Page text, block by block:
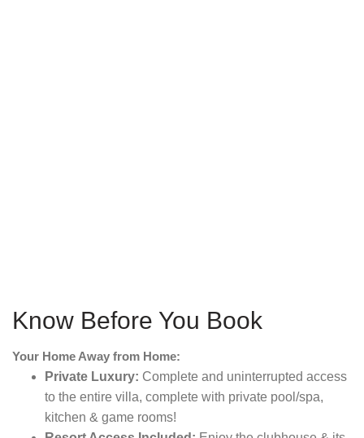
Know Before You Book
Your Home Away from Home:
Private Luxury: Complete and uninterrupted access
to the entire villa, complete with private pool/spa,
kitchen & game rooms!